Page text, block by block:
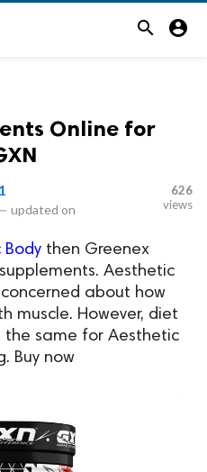
search account_circle
Online for
updated on
626
views
then Greenex
Aesthetic
about how
muscle. However, diet
same for Aesthetic
Buy now